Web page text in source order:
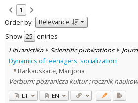
Refine
Scientific publications
Document Type:
Journal articles
Subject area
Education
Linguistics 1
Psychology 2
Sociology 1
Text language
1
Order by:
Relevance
Show
entries
Lituanistika
Scientific publications
Dynamics of teenagers' socialization
Barkauskaitė, Marijona
Verbum: pogranicza kultur : rocznik
LT EN